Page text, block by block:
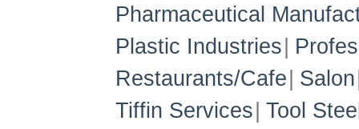
Pharmaceutical
Plastic Industries
Restaurants/Cafe Salon
Tiffin Services Tool